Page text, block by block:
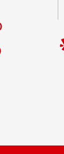
Highway
19941